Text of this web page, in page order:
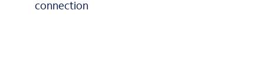
connection